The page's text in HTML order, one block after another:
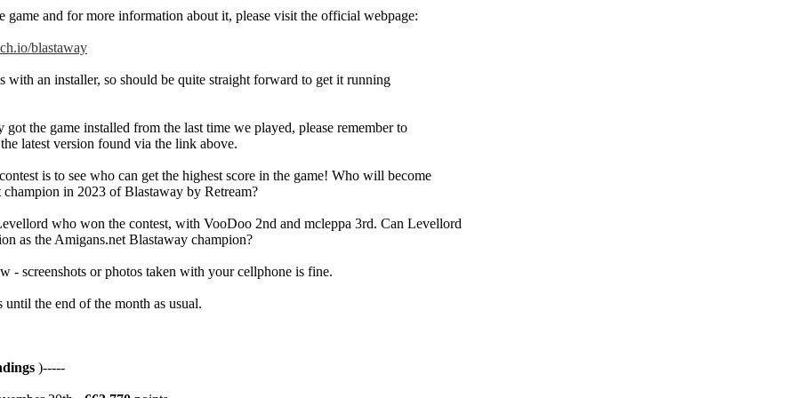
game and for more information about it, please visit the official webpage:
blastaway
with an installer, so should be quite straight forward to get it running
got the game installed from the last time we played, please remember to
latest version found via the link above.
is to see who can get the highest score in the game! Who will become
champion in 2023 of Blastaway by Retream?
who won the contest, with VooDoo 2nd and mcleppa 3rd. Can Levellord
as the Amigans.net Blastaway champion?
- screenshots or photos taken with your cellphone is fine.
until the end of the month as usual.
)-----